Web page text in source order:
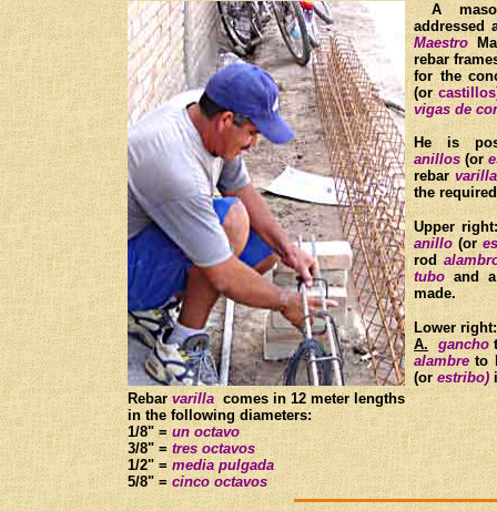
A
Maestro
rebar
for the
(or
vigas de
He is
anillos(or
rebarvarilla
the
Upper
anillo(or
rod
tuboand
made.
Lower
A.
gancho
alambreto
(orestribo)
Rebarvarillacomes in 12 meter lengths
in the following diameters:
1/8" =un octavo
3/8" =tres octavos
1/2" =media pulgada
5/8" =cinco octavos